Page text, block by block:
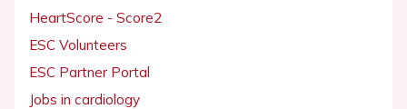
HeartScore - Score2
ESC Volunteers
ESC Partner Portal
Jobs in cardiology